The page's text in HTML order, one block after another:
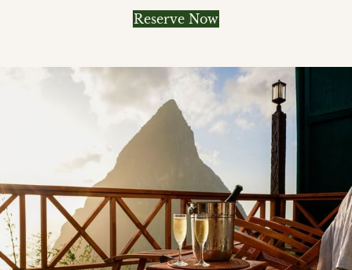
pool, and offers alfresco dining with
ensures that your every need is effortlessly
met. La Petite Fleur also offers a closed 4th
wall option with air conditioning.
Reserve Now